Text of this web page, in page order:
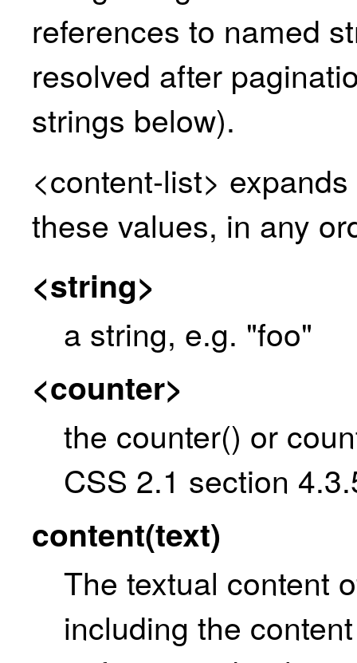
references to named
resolved after
strings below).
<content-list>
these values, in any
<string>
a string, e.g. "foo"
<counter>
the counter() or
CSS 2.1 section
content(text)
The textual content
including the